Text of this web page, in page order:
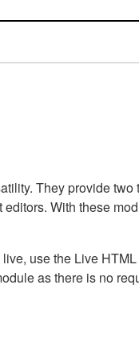
They provide
With these
use the Live
as there is no